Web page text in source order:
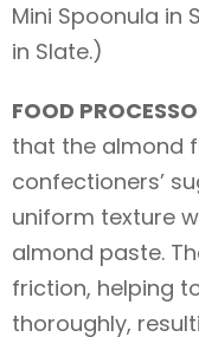
Mini Spoonula in
in Slate.)
FOOD
that the almond
confectioners’
uniform texture
almond paste.
friction, helping
thoroughly,